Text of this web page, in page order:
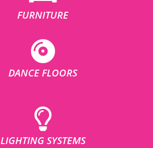
FURNITURE
DANCE FLOORS
LIGHTING SYSTEMS